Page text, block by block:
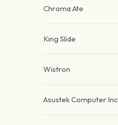
Chroma Ate
King Slide
Wistron
Asustek Computer Inc